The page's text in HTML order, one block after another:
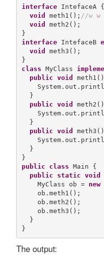
interface IntefaceA {
void
meth1(); / /w w
void
meth2();
interface IntefaceB
void
meth3();
class MyClass
public void
  }
public void
  }
public void
  }
public
class Main {
public
static void
    MyClass ob =
new
    ob.meth1();
    ob.meth2();
    ob.meth3();
  }
The output: